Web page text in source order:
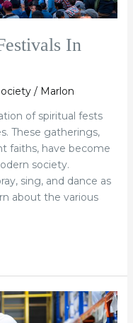
In
/ Marlon
of spiritual fests
These gatherings,
faiths, have become
society.
sing, and dance as
about the various